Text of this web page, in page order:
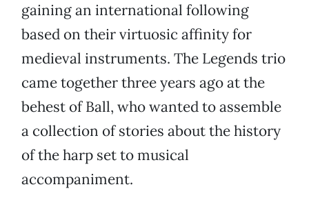
gaining an international following
based on their virtuosic affinity for
medieval instruments. The Legends trio
came together three years ago at the
behest of Ball, who wanted to assemble
a collection of stories about the history
of the harp set to musical
accompaniment.